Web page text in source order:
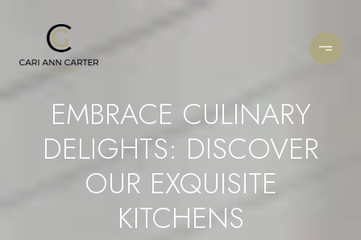
EMBRACE CULINARY
DELIGHTS: DISCOVER
OUR EXQUISITE
KITCHENS